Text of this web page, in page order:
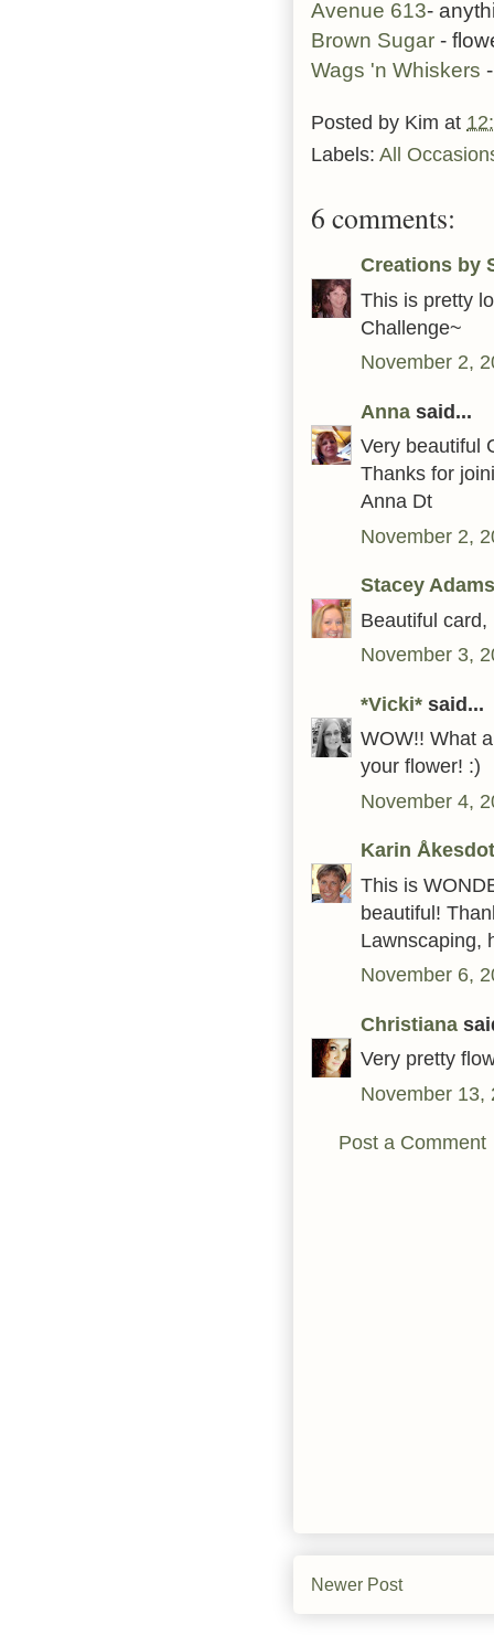
Avenue 613-
Brown Sugar -
Wags 'n Whiskers
Posted by Kim at
Labels: All
6 comments:
Creations by
This is pretty
Challenge~
November 2,
Anna said...
Very beautiful
Thanks for
Anna Dt
November 2,
Stacey
Beautiful
November 3,
*Vicki* said...
WOW!! What
your flower! :)
November 4,
Karin
This is
beautiful!
Lawnscaping,
November 6,
Christiana
Very pretty
November 13,
Post a Comment
Newer Post